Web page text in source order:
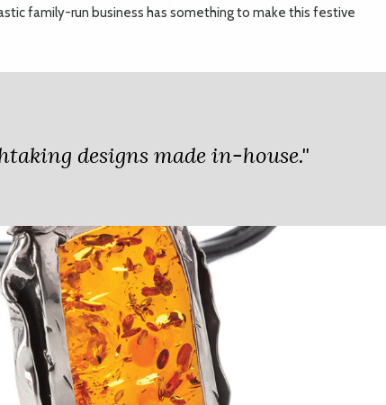
family-run business has something to make this festive
designs made in-house."